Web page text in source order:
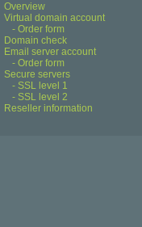
Overview
Virtual domain account
- Order form
Domain check
Email server account
- Order form
Secure servers
- SSL level 1
- SSL level 2
Reseller information